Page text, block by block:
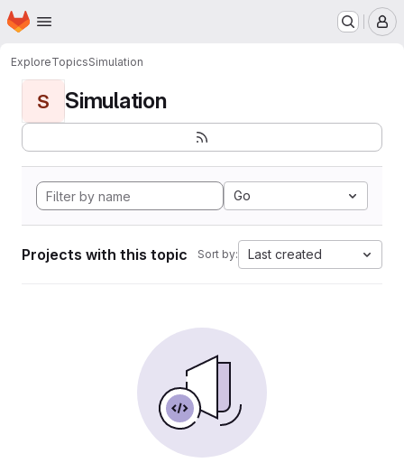
Skip to main content
Homepage
ExploreTopicsSimulation
S Simulation
Go
Projects with this topic Sort by: Last created